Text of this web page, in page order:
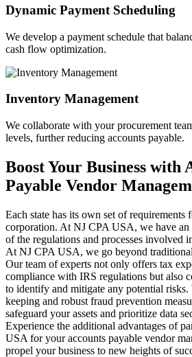
Dynamic Payment Scheduling
We develop a payment schedule that
cash flow optimization.
Inventory Management
We collaborate with your procurement
levels, further reducing accounts payable.
Boost Your Business with
Payable Vendor
Each state has its own set of requirements
corporation. At NJ CPA USA, we have an
of the regulations and processes involved
At NJ CPA USA, we go beyond
Our team of experts not only offers tax
compliance with IRS regulations but also
to identify and mitigate any potential
keeping and robust fraud prevention
safeguard your assets and prioritize data
Experience the additional advantages of
USA for your accounts payable vendor
propel your business to new heights of